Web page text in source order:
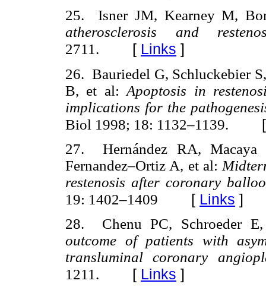
25. Isner JM, Kearney M,
atherosclerosis and
2711. [ Links ]
26. Bauriedel G, Schluckebier
B, et al:Apoptosis in
implications for the
Biol 1998; 18: 1132–1139.
27. Hernández RA,
Fernandez–Ortiz A, et al:
restenosis after coronary
19: 1402–1409 [ Links ]
28. Chenu PC, Schroeder
outcome of patients with
transluminal coronary
1211. [ Links ]